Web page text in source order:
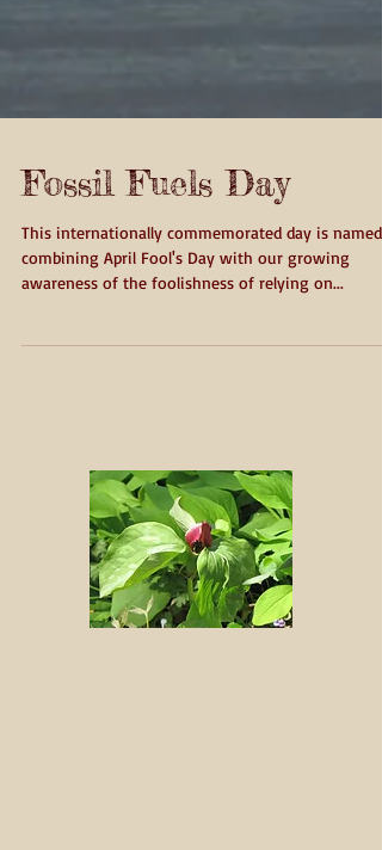
Fossil Fuels Day
This internationally commemorated day is named